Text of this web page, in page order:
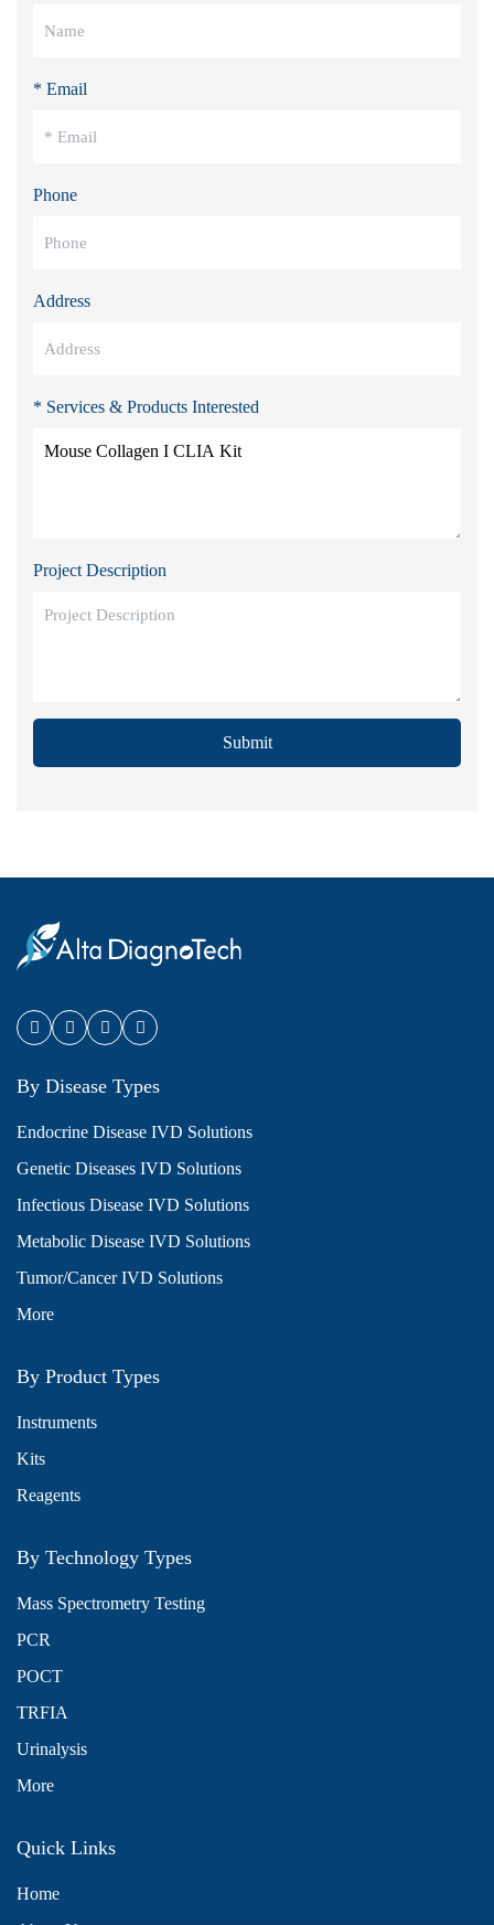
* Email
Phone
Address
* Services & Products Interested
Project Description
Submit
By Disease Types
Endocrine Disease IVD Solutions
Genetic Diseases IVD Solutions
Infectious Disease IVD Solutions
Metabolic Disease IVD Solutions
Tumor/Cancer IVD Solutions
More
By Product Types
Instruments
Kits
Reagents
By Technology Types
Mass Spectrometry Testing
PCR
POCT
TRFIA
Urinalysis
More
Quick Links
Home